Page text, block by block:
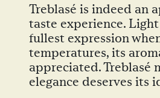
Treblasé is indeed an
taste experience.
fullest expression
temperatures, its
appreciated. Treblasé
elegance deserves its